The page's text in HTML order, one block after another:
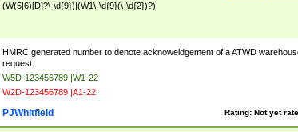
(W(5|6)[D]?\-\d{9})|(W1\-\d{9}(\-\d{2})?)
HMRC generated number to denote acknoweldgement of a ATWD
request
W5D-123456789 |W1-22
W2D-123456789 |A1-22
Rating: Not yet
PJWhitfield